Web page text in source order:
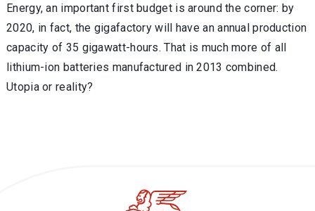
Energy, an important first budget is around the corner: by
2020, in fact, the gigafactory will have an annual production
capacity of 35 gigawatt-hours. That is much more of all
lithium-ion batteries manufactured in 2013 combined.
Utopia or reality?